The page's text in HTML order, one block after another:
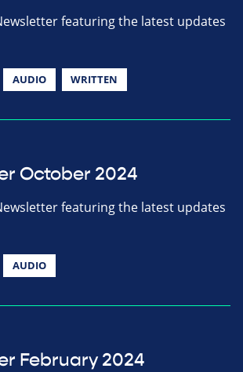
featuring the latest updates
AUDIO WRITTEN
October 2024
featuring the latest updates
AUDIO
February 2024